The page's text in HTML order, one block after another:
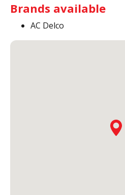
Brands available
AC Delco